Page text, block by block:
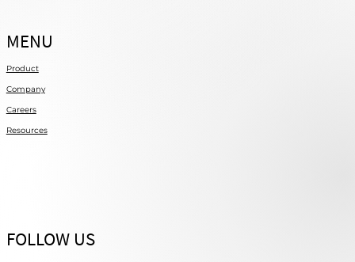
MENU
Product
Company
Careers
Resources
FOLLOW US